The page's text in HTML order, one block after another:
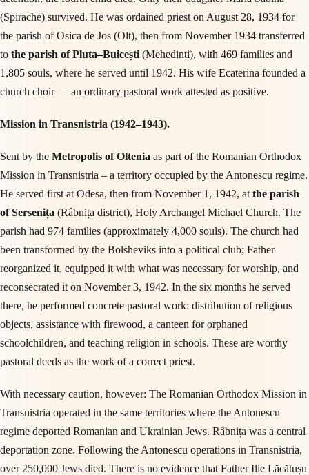
(Spirache) survived. He was ordained priest on August 28, 1934 for
the parish of Osica de Jos (Olt), then from November 1934 transferred
to the parish of Pluta–Buicești (Mehedinți), with 469 families and
1,805 souls, where he served until 1942. His wife Ecaterina founded a
church choir — an ordinary pastoral work attested as positive.
Mission in Transnistria (1942–1943).
Sent by the Metropolis of Oltenia as part of the Romanian Orthodox
Mission in Transnistria – a territory occupied by the Antonescu regime.
He served first at Odesa, then from November 1, 1942, at the parish
of Sersenița (Râbnița district), Holy Archangel Michael Church. The
parish had 974 families (approximately 4,000 souls). The church had
been transformed by the Bolsheviks into a political club; Father
reorganized it, equipped it with what was necessary for worship, and
reconsecrated it on November 3, 1942. In the six months he served
there, he performed concrete pastoral work: distribution of religious
objects, assistance with firewood, a canteen for orphaned
schoolchildren, and teaching religion in schools. These are worthy
pastoral deeds as the work of a correct priest.
With necessary caution, however: The Romanian Orthodox Mission in
Transnistria operated in the same territories where the Antonescu
regime deported Romanian and Ukrainian Jews. Râbnița was a central
deportation zone. Following the Antonescu operations in Transnistria,
over 250,000 Jews died. There is no evidence that Father Ilie Lăcătușu